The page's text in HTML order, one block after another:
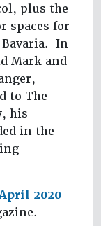
plus the
spaces for
In
Mark and
to The
his
in the
2020